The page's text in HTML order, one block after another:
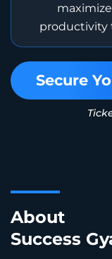
productivity
Secure
About
Success